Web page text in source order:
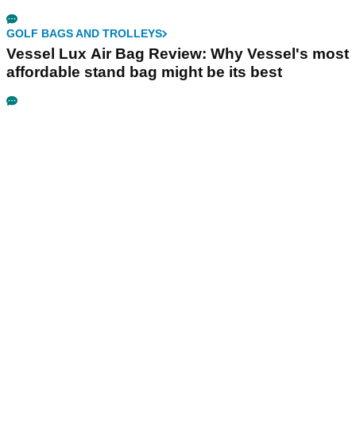
GOLF BAGS AND TROLLEYS
Vessel Lux Air Bag Review: Why Vessel's most
affordable stand bag might be its best